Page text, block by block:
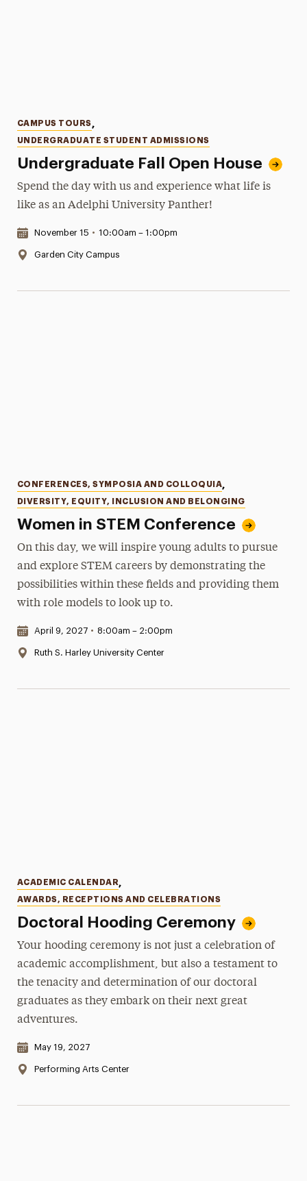
Undergraduate Fall Open House
Categories
CAMPUS TOURS ,
UNDERGRADUATE STUDENT ADMISSIONS
Spend the day with us and experience what life is
like as an Adelphi University Panther!
Date & Time:
November 15 • 10:00am – 1:00pm
Location:
Garden City Campus
Women in STEM Conference
Categories
CONFERENCES, SYMPOSIA AND COLLOQUIA,
DIVERSITY, EQUITY, INCLUSION AND BELONGING
On this day, we will inspire young adults to pursue
and explore STEM careers by demonstrating the
possibilities within these fields and providing them
with role models to look up to.
Date & Time:
April 9, 2027 • 8:00am – 2:00pm
Location:
Ruth S. Harley University Center
Doctoral Hooding Ceremony
Categories
ACADEMIC CALENDAR,
AWARDS, RECEPTIONS AND CELEBRATIONS
Your hooding ceremony is not just a celebration of
academic accomplishment, but also a testament to
the tenacity and determination of our doctoral
graduates as they embark on their next great
adventures.
Date & Time:
May 19, 2027
Location:
Performing Arts Center